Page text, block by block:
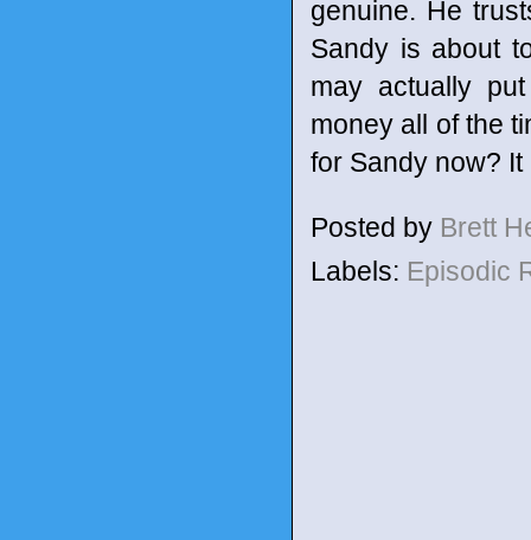
genuine. He
Sandy is about
may actually
money all of the
for Sandy now?
Posted by Brett
Labels: Episodic